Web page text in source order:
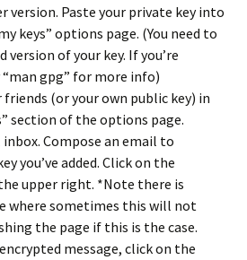
version. Paste your private key into
keys” options page. (You need to
version of your key. If you’re
gpg” for more info)
friends (or your own public key) in
section of the options page.
Compose an email to
you’ve added. Click on the
upper right. *Note there is
where sometimes this will not
the page if this is the case.
message, click on the